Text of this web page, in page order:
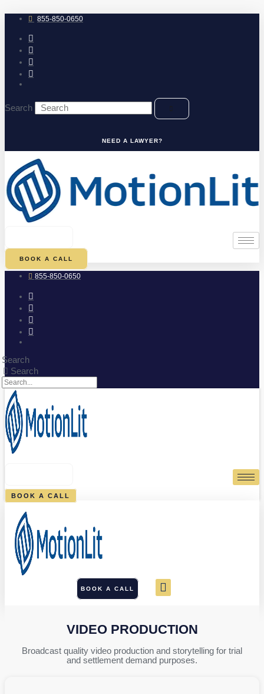
to
content 855-850-0650
Search
NEED A LAWYER?
BOOK A CALL
855-850-0650
Search
Search
BOOK A CALL
BOOK A CALL
VIDEO PRODUCTION
Broadcast quality video production and storytelling for trial
and settlement demand purposes.